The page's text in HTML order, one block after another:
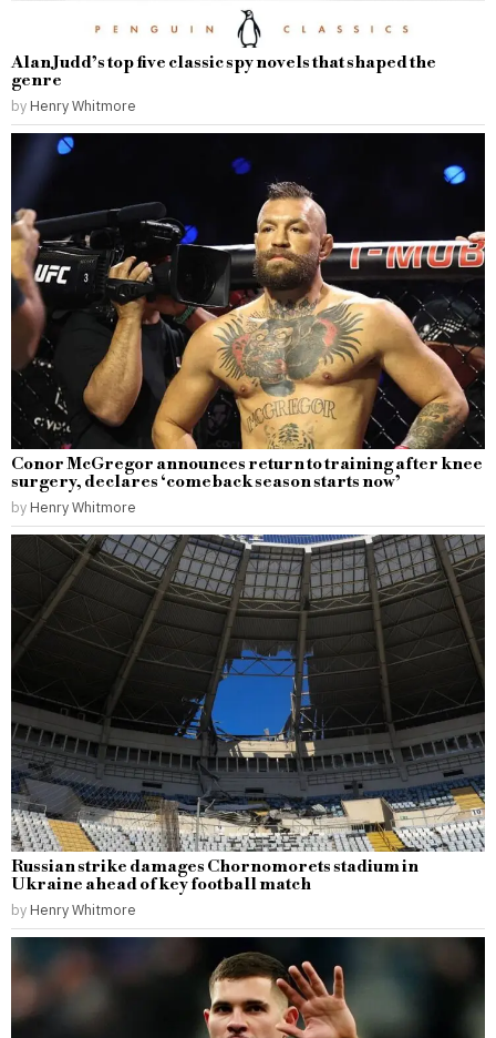
Alan Judd’s top five classic spy novels that shaped the
genre
by Henry Whitmore
Conor McGregor announces return to training after knee
surgery, declares ‘comeback season starts now’
by Henry Whitmore
Russian strike damages Chornomorets stadium in
Ukraine ahead of key football match
by Henry Whitmore